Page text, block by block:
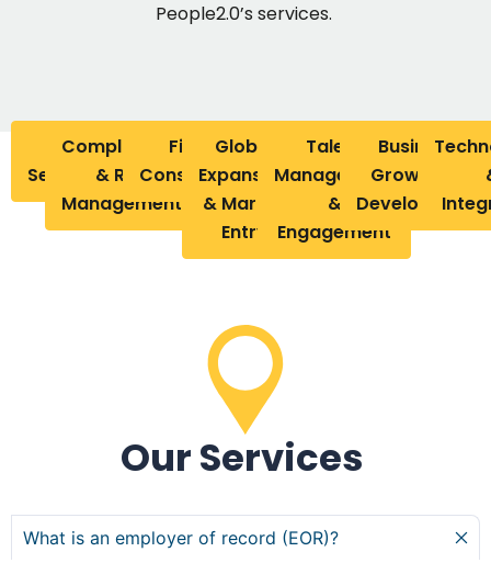
People2.0’s services.
Our
Services
Compliance
& Risk
Management
Financial
Considerations
Global
Expansion
& Market
Entry
Talent
Management
&
Engagement
Business
Growth &
Development
Our Services
What is an employer of record (EOR)?